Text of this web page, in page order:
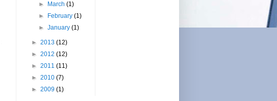
► March(1)
►
February(1)
►January(1)
► 2013 (12)
► 2012 (12)
► 2011 (11)
► 2010 (7)
► 2009 (1)